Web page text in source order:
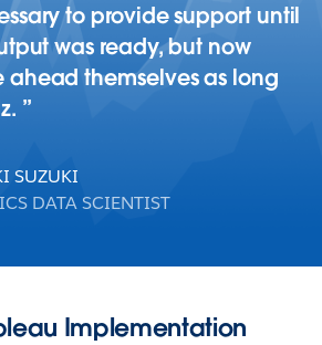
to provide support until
was ready, but now
ahead themselves as long
SUZUKI
DATA SCIENTIST
Implementation